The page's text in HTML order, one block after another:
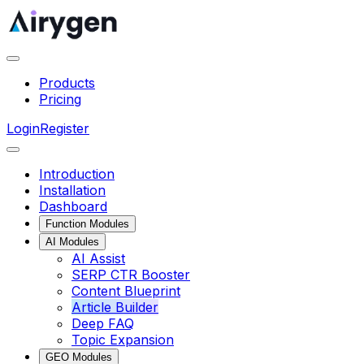
Products
Pricing
LoginRegister
Introduction
Installation
Dashboard
Function Modules
AI Modules
AI Assist
SERP CTR Booster
Content Blueprint
Article Builder
Deep FAQ
Topic Expansion
GEO Modules